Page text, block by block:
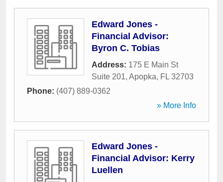
Edward Jones -
Financial Advisor:
Byron C. Tobias
Address: 175 E Main St
Suite 201, Apopka, FL 32703
Phone: (407) 889-0362
» More Info
Edward Jones -
Financial Advisor: Kerry
Luellen